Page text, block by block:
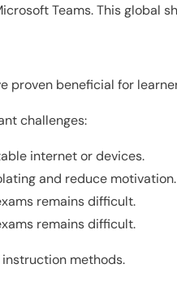
Teams. This global
proven beneficial for
challenges:
internet or devices.
and reduce motivation.
remains difficult.
remains difficult.
methods.